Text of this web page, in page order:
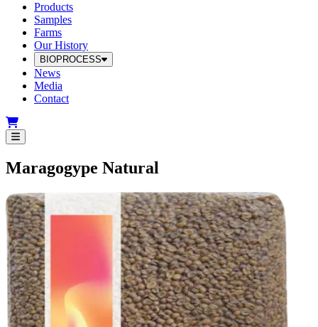
Products
Samples
Farms
Our History
BIOPROCESS
News
Media
Contact
Maragogype Natural